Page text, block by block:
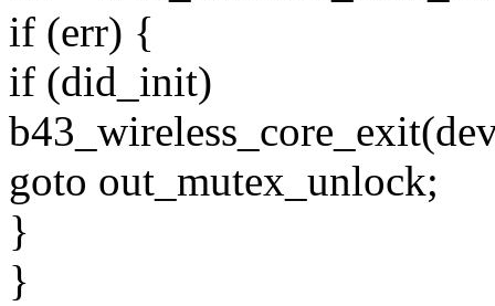
if (err) {
if (did_init)
goto out_mutex_unlock;
}
}